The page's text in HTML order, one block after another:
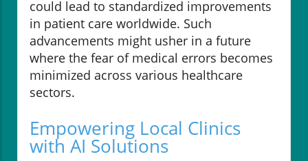
could lead to standardized improvements
in patient care worldwide. Such
advancements might usher in a future
where the fear of medical errors becomes
minimized across various healthcare
sectors.
Empowering Local Clinics
with AI Solutions